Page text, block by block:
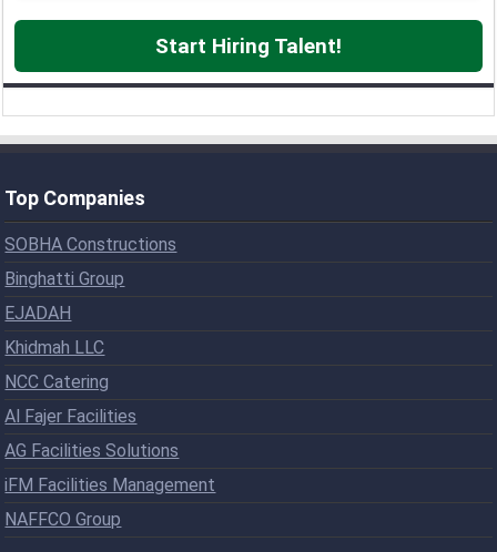
Start Hiring Talent!
Top Companies
SOBHA Constructions
Binghatti Group
EJADAH
Khidmah LLC
NCC Catering
Al Fajer Facilities
AG Facilities Solutions
iFM Facilities Management
NAFFCO Group